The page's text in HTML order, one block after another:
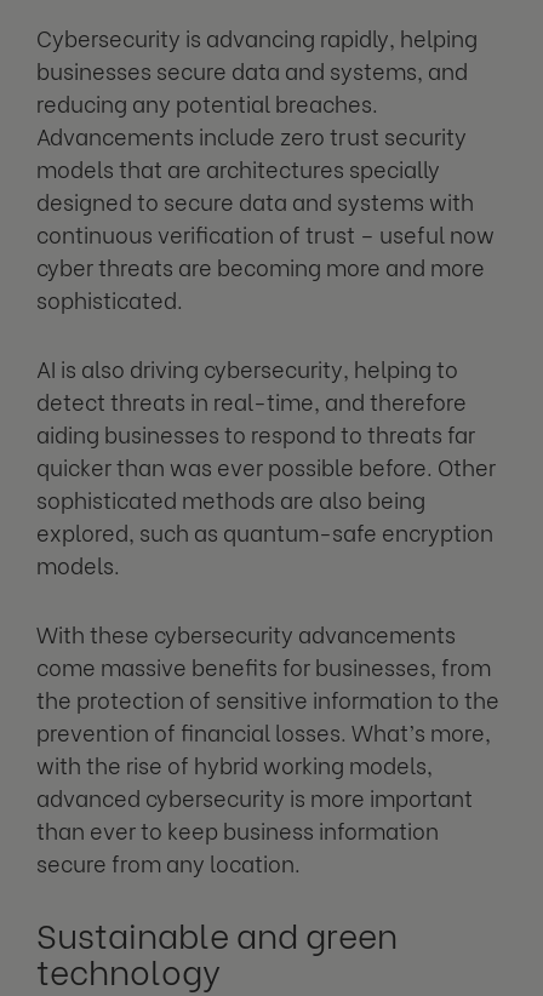
Cybersecurity is advancing rapidly, helping
businesses secure data and systems, and
reducing any potential breaches.
Advancements include zero trust security
models that are architectures specially
designed to secure data and systems with
continuous verification of trust – useful now
cyber threats are becoming more and more
sophisticated.
AI is also driving cybersecurity, helping to
detect threats in real-time, and therefore
aiding businesses to respond to threats far
quicker than was ever possible before. Other
sophisticated methods are also being
explored, such as quantum-safe encryption
models.
With these cybersecurity advancements
come massive benefits for businesses, from
the protection of sensitive information to the
prevention of financial losses. What’s more,
with the rise of hybrid working models,
advanced cybersecurity is more important
than ever to keep business information
secure from any location.
Sustainable and green
technology